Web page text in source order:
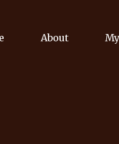
About